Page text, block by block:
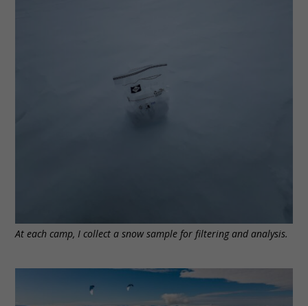
At each camp, I collect a snow sample for filtering and analysis.